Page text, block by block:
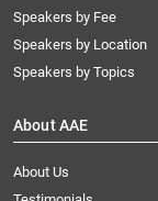
Speakers by Fee
Speakers by Location
Speakers by Topics
About AAE
About Us